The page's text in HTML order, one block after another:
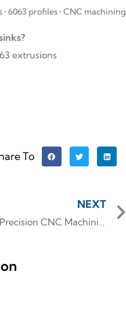
6063 profiles • CNC machining
extrusions
To
NEXT
Precision CNC Machining for Aluminum PC Components: Custom GPU Backplates & keyboard slide rails